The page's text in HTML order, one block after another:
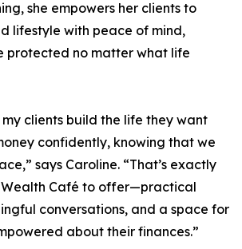
she empowers her clients to
lifestyle with peace of mind,
protected no matter what life
clients build the life they want
confidently, knowing that we
says Caroline. “That’s exactly
Café to offer—practical
conversations, and a space for
about their finances.”